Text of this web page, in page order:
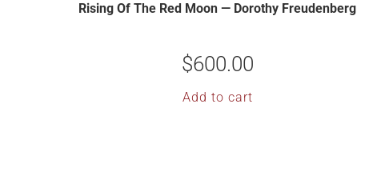
Rising Of The Red Moon — Dorothy Freudenberg
$600.00
Add to cart